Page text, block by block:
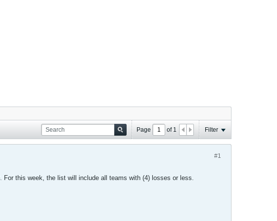
Page of 1 Filter
#1
this week, the list will include all teams with (4) losses or less.